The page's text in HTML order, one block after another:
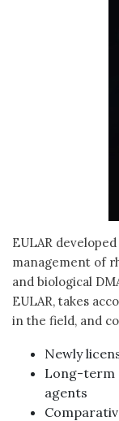
EULAR
management of
and biological
EULAR, takes
in the field, and
Newly
Long-term
agents